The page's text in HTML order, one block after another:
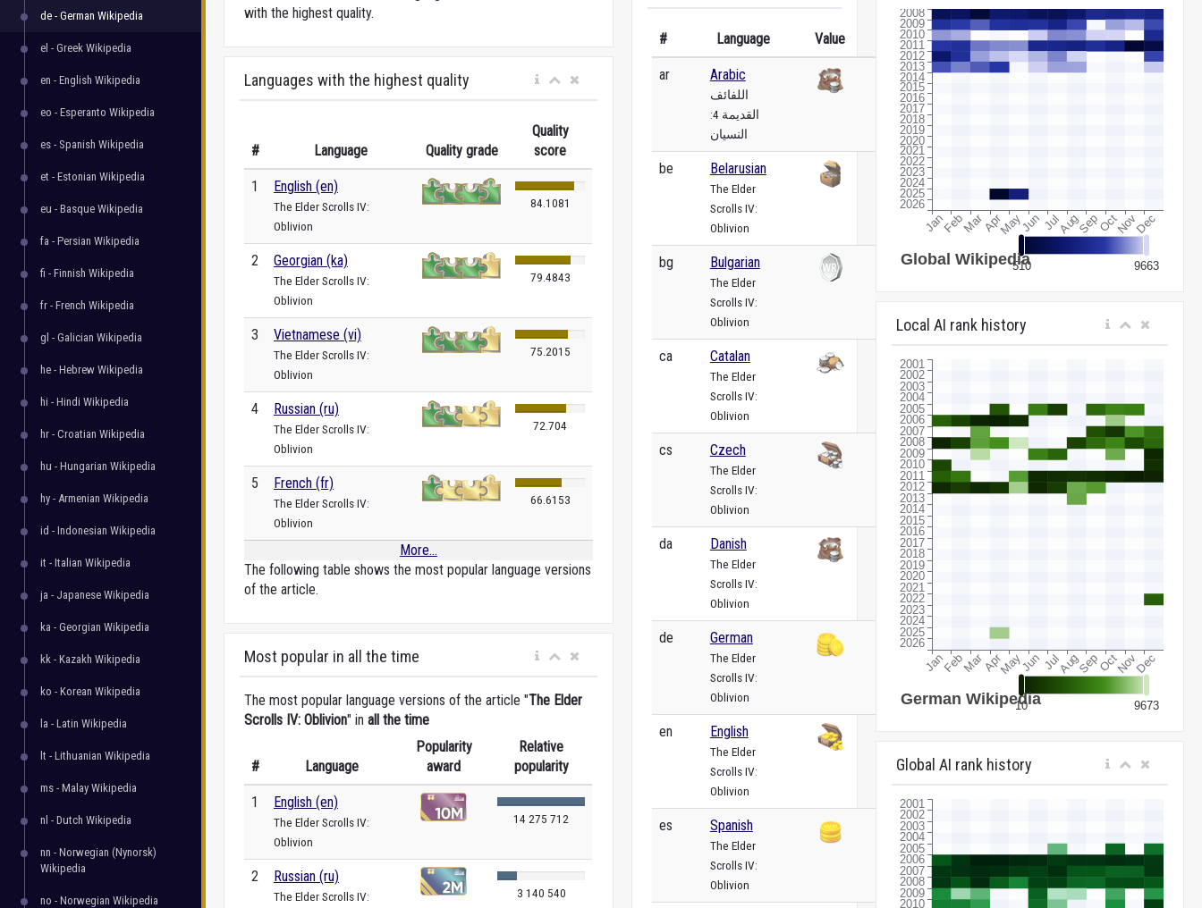
de - German Wikipedia
el - Greek Wikipedia
en - English Wikipedia
eo - Esperanto Wikipedia
es - Spanish Wikipedia
et - Estonian Wikipedia
eu - Basque Wikipedia
fa - Persian Wikipedia
fi - Finnish Wikipedia
fr - French Wikipedia
gl - Galician Wikipedia
he - Hebrew Wikipedia
hi - Hindi Wikipedia
hr - Croatian Wikipedia
hu - Hungarian Wikipedia
hy - Armenian Wikipedia
id - Indonesian Wikipedia
it - Italian Wikipedia
ja - Japanese Wikipedia
ka - Georgian Wikipedia
kk - Kazakh Wikipedia
ko - Korean Wikipedia
la - Latin Wikipedia
lt - Lithuanian Wikipedia
ms - Malay Wikipedia
nl - Dutch Wikipedia
nn - Norwegian (Nynorsk)
Wikipedia
no - Norwegian Wikipedia
with the highest quality.
Languages with the highest quality
# Language Quality grade
Quality
score
1 English (en)
The Elder Scrolls IV:
Oblivion
84.1081
2 Georgian (ka)
The Elder Scrolls IV:
Oblivion
79.4843
3 Vietnamese (vi)
The Elder Scrolls IV:
Oblivion
75.2015
4 Russian (ru)
The Elder Scrolls IV:
Oblivion
72.704
5 French (fr)
The Elder Scrolls IV:
Oblivion
66.6153
More...
The following table shows the most popular language versions
of the article.
Most popular in all the time
The most popular language versions of the article "The Elder
Scrolls IV: Oblivion" in all the time
# Language
Popularity
award
Relative
popularity
1 English (en)
The Elder Scrolls IV:
Oblivion
14 275 712
2 Russian (ru)
The Elder Scrolls IV:
3 140 540
# Language Value
ar Arabic
اللفائف
القديمة 4:
النسيان
be Belarusian
The Elder
Scrolls IV:
Oblivion
bg Bulgarian
The Elder
Scrolls IV:
Oblivion
ca Catalan
The Elder
Scrolls IV:
Oblivion
cs Czech
The Elder
Scrolls IV:
Oblivion
da Danish
The Elder
Scrolls IV:
Oblivion
de German
The Elder
Scrolls IV:
Oblivion
en English
The Elder
Scrolls IV:
Oblivion
es Spanish
The Elder
Scrolls IV:
Oblivion
Local AI rank history
Global AI rank history